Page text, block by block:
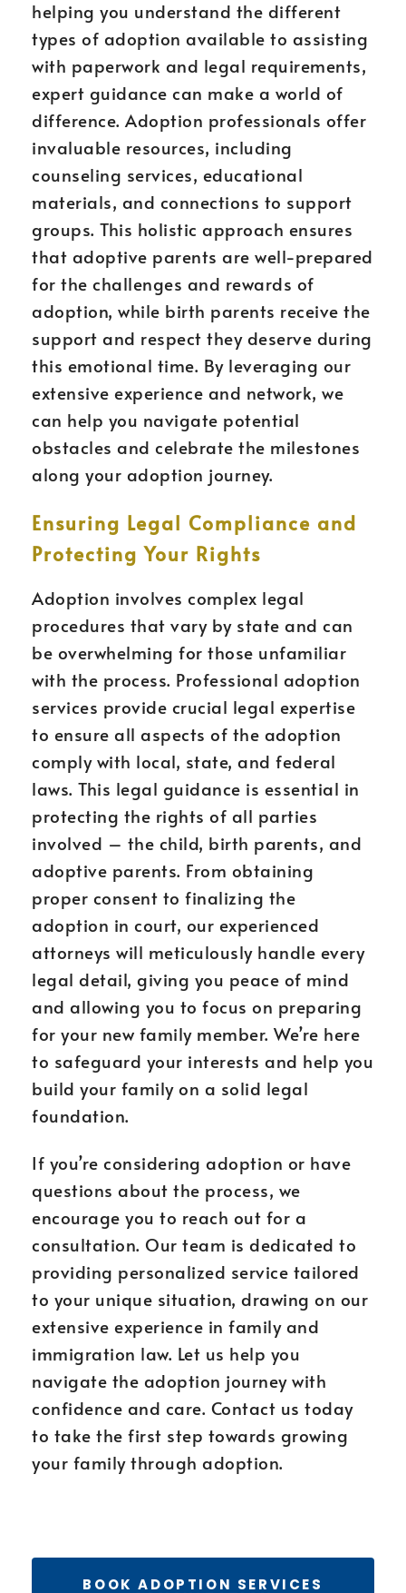
helping you understand the different
types of adoption available to assisting
with paperwork and legal requirements,
expert guidance can make a world of
difference. Adoption professionals offer
invaluable resources, including
counseling services, educational
materials, and connections to support
groups. This holistic approach ensures
that adoptive parents are well-prepared
for the challenges and rewards of
adoption, while birth parents receive the
support and respect they deserve during
this emotional time. By leveraging our
extensive experience and network, we
can help you navigate potential
obstacles and celebrate the milestones
along your adoption journey.
Ensuring Legal Compliance and
Protecting Your Rights
Adoption involves complex legal
procedures that vary by state and can
be overwhelming for those unfamiliar
with the process. Professional adoption
services provide crucial legal expertise
to ensure all aspects of the adoption
comply with local, state, and federal
laws. This legal guidance is essential in
protecting the rights of all parties
involved – the child, birth parents, and
adoptive parents. From obtaining
proper consent to finalizing the
adoption in court, our experienced
attorneys will meticulously handle every
legal detail, giving you peace of mind
and allowing you to focus on preparing
for your new family member. We’re here
to safeguard your interests and help you
build your family on a solid legal
foundation.
If you’re considering adoption or have
questions about the process, we
encourage you to reach out for a
consultation. Our team is dedicated to
providing personalized service tailored
to your unique situation, drawing on our
extensive experience in family and
immigration law. Let us help you
navigate the adoption journey with
confidence and care. Contact us today
to take the first step towards growing
your family through adoption.
BOOK ADOPTION SERVICES